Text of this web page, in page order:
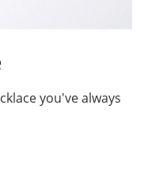
you've always